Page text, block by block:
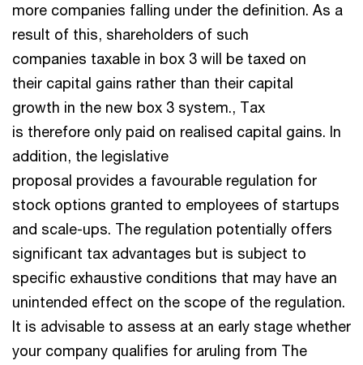
more companies falling under the definition. As a
result of this, shareholders of such
companies taxable in box 3 will be taxed on
their capital gains rather than their capital
growth in the new box 3 system., Tax
is therefore only paid on realised capital gains. In
addition, the legislative
proposal provides a favourable regulation for
stock options granted to employees of startups
and scale-ups. The regulation potentially offers
significant tax advantages but is subject to
specific exhaustive conditions that may have an
unintended effect on the scope of the regulation.
It is advisable to assess at an early stage whether
your company qualifies for aruling from The